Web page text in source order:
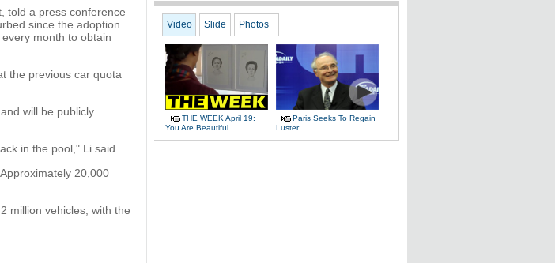
told a press conference
since the adoption
month to obtain
the previous car quota
will be publicly
in the pool," Li said.
20,000
million vehicles, with the
Video Slide Photos
THE WEEK April 19:
You Are Beautiful
Paris Seeks To Regain
Luster